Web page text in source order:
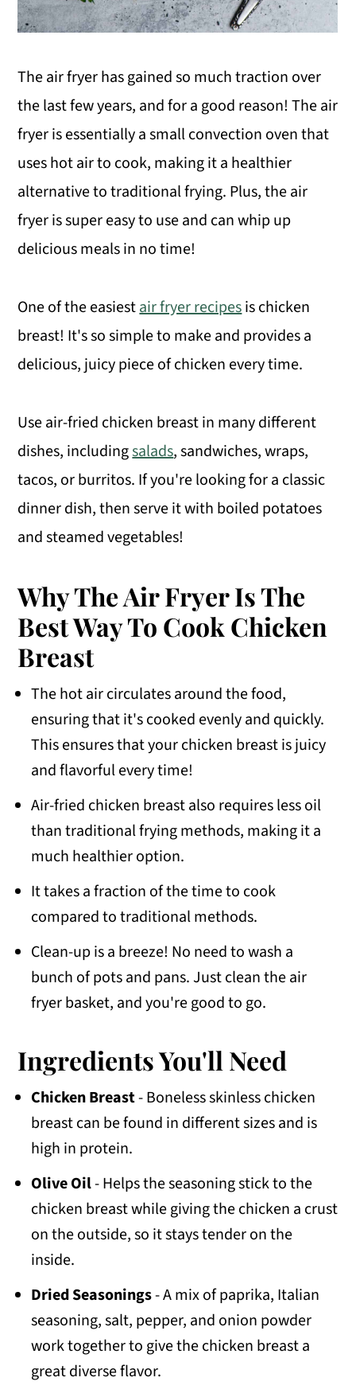
The air fryer has gained so much traction over
the last few years, and for a good reason! The air
fryer is essentially a small convection oven that
uses hot air to cook, making it a healthier
alternative to traditional frying. Plus, the air
fryer is super easy to use and can whip up
delicious meals in no time!
One of the easiestair fryer recipesis chicken
breast! It's so simple to make and provides a
delicious, juicy piece of chicken every time.
Use air-fried chicken breast in many different
dishes, includingsalads, sandwiches, wraps,
tacos, or burritos. If you're looking for a classic
dinner dish, then serve it with boiled potatoes
and steamed vegetables!
Why The Air Fryer Is The
Best Way To Cook Chicken
Breast
The hot air circulates around the food,
ensuring that it's cooked evenly and quickly.
This ensures that your chicken breast is juicy
and flavorful every time!
Air-fried chicken breast also requires less oil
than traditional frying methods, making it a
much healthier option.
It takes a fraction of the time to cook
compared to traditional methods.
Clean-up is a breeze! No need to wash a
bunch of pots and pans. Just clean the air
fryer basket, and you're good to go.
Ingredients You'll Need
Chicken Breast- Boneless skinless chicken
breast can be found in different sizes and is
high in protein.
Olive Oil- Helps the seasoning stick to the
chicken breast while giving the chicken a crust
on the outside, so it stays tender on the
inside.
Dried Seasonings- A mix of paprika, Italian
seasoning, salt, pepper, and onion powder
work together to give the chicken breast a
great diverse flavor.